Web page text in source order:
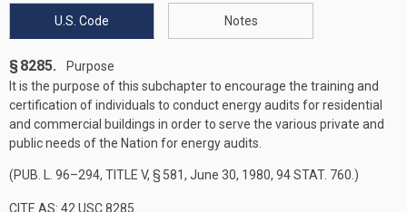
U.S. Code Notes
§ 8285.
Purpose
It is the purpose of this subchapter to encourage the training and
certification of individuals to conduct energy audits for residential
and commercial buildings in order to serve the various private and
public needs of the Nation for energy audits.
(PUB. L. 96–294, TITLE V, § 581, June 30, 1980, 94 STAT. 760 .)
CITE AS: 42 USC 8285